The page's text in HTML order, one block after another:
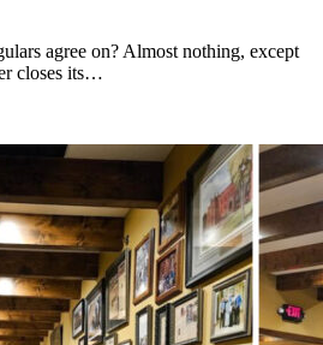
agree on? Almost nothing, except
closes its…